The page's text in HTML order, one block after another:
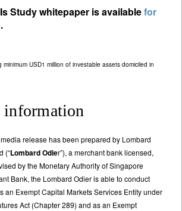
Study whitepaper is availablefor
.
USD1 million of investable assets domiciled in
release has been prepared by Lombard
(“Lombard Odier”), a merchant bank licensed,
by the Monetary Authority of Singapore
Bank, the Lombard Odier is able to conduct
an Exempt Capital Markets Services Entity under
Act (Chapter 289) and as an Exempt